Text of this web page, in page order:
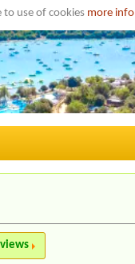
to use of cookies more info